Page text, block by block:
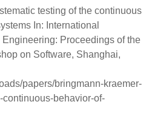
testing of the continuous
In: International
Proceedings of the
on Software, Shanghai,
papers/bringmann-kraemer-
behavior-of-